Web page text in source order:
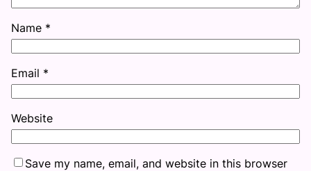
Name *
Email *
Website
Save my name, email, and website in this browser